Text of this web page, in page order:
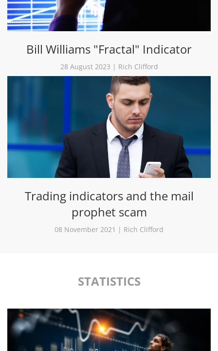
Bill Williams "Fractal" Indicator
28 August 2023 | Rich Clifford
Trading indicators and the mail
prophet scam
08 November 2021 | Rich Clifford
STATISTICS